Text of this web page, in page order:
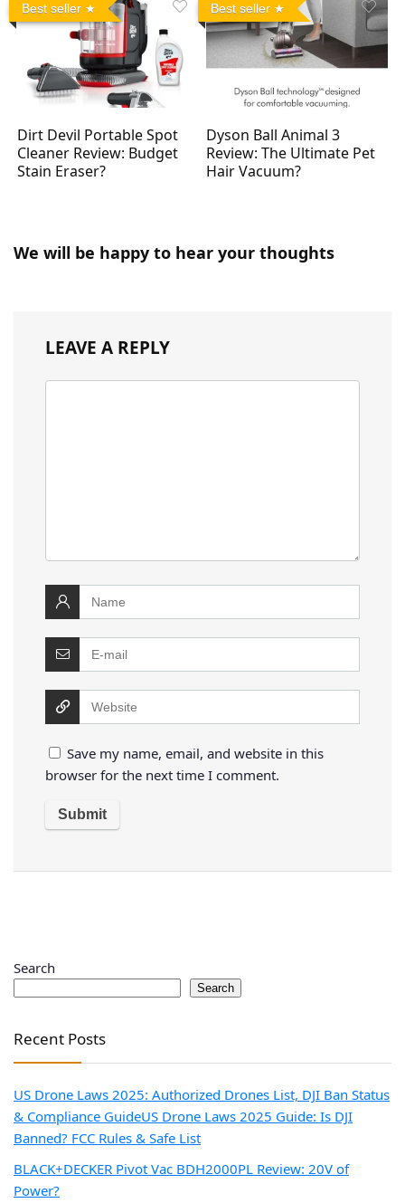
Best seller
Dirt Devil Portable Spot
Cleaner Review: Budget
Stain Eraser?
Best seller
Dyson Ball Animal 3
Review: The Ultimate Pet
Hair Vacuum?
We will be happy to hear your thoughts
LEAVE A REPLY
Save my name, email, and website in this
browser for the next time I comment.
Search
Search
Recent Posts
US Drone Laws 2025: Authorized Drones List, DJI Ban Status
& Compliance GuideUS Drone Laws 2025 Guide: Is DJI
Banned? FCC Rules & Safe List
BLACK+DECKER Pivot Vac BDH2000PL Review: 20V of
Power?